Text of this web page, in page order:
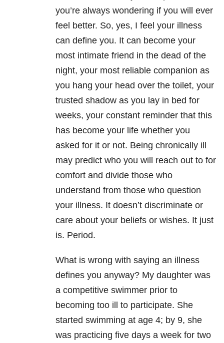
you’re always wondering if you will ever
feel better. So, yes, I feel your illness
can define you. It can become your
most intimate friend in the dead of the
night, your most reliable companion as
you hang your head over the toilet, your
trusted shadow as you lay in bed for
weeks, your constant reminder that this
has become your life whether you
asked for it or not. Being chronically ill
may predict who you will reach out to for
comfort and divide those who
understand from those who question
your illness. It doesn’t discriminate or
care about your beliefs or wishes. It just
is. Period.
What is wrong with saying an illness
defines you anyway? My daughter was
a competitive swimmer prior to
becoming too ill to participate. She
started swimming at age 4; by 9, she
was practicing five days a week for two